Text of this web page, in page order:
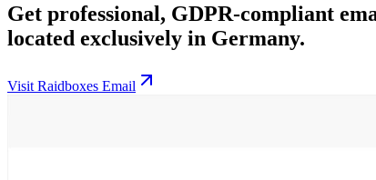
Get professional, GDPR-compliant
located exclusively in Germany.
Visit Raidboxes Email